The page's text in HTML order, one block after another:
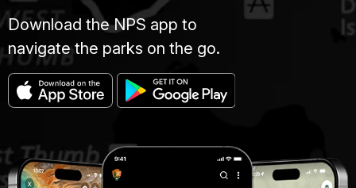
Download the NPS app to
navigate the parks on the go.